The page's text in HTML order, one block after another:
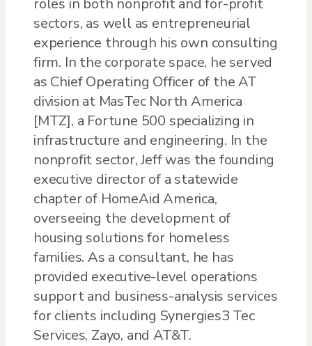
roles in both nonprofit and for-profit
sectors, as well as entrepreneurial
experience through his own consulting
firm. In the corporate space, he served
as Chief Operating Officer of the AT
division at MasTec North America
[MTZ], a Fortune 500 specializing in
infrastructure and engineering. In the
nonprofit sector, Jeff was the founding
executive director of a statewide
chapter of HomeAid America,
overseeing the development of
housing solutions for homeless
families. As a consultant, he has
provided executive-level operations
support and business-analysis services
for clients including Synergies3 Tec
Services, Zayo, and AT&T.